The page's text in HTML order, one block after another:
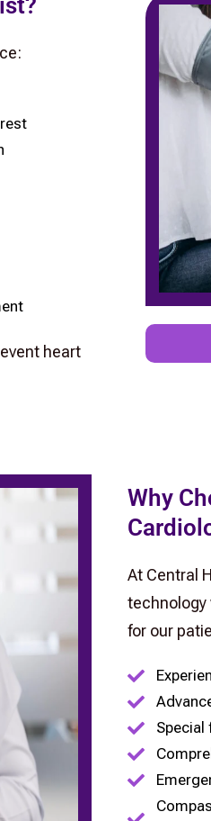
heart
Why
At Central
technology
for our
Special